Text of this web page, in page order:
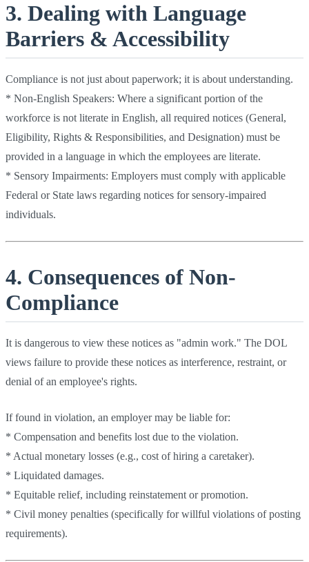
3. Dealing with Language
Barriers & Accessibility
Compliance is not just about paperwork; it is about understanding.
* Non-English Speakers: Where a significant portion of the
workforce is not literate in English, all required notices (General,
Eligibility, Rights & Responsibilities, and Designation) must be
provided in a language in which the employees are literate.
* Sensory Impairments: Employers must comply with applicable
Federal or State laws regarding notices for sensory-impaired
individuals.
4. Consequences of Non-
Compliance
It is dangerous to view these notices as "admin work." The DOL
views failure to provide these notices as interference, restraint, or
denial of an employee's rights.
If found in violation, an employer may be liable for:
* Compensation and benefits lost due to the violation.
* Actual monetary losses (e.g., cost of hiring a caretaker).
* Liquidated damages.
* Equitable relief, including reinstatement or promotion.
* Civil money penalties (specifically for willful violations of posting
requirements).